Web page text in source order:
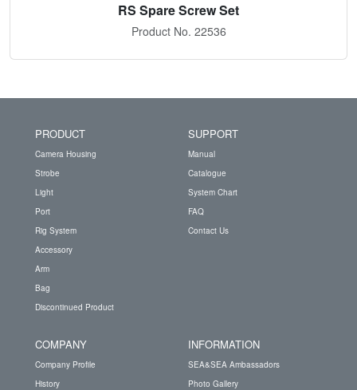
RS Spare Screw Set
Product No. 22536
PRODUCT
Camera Housing
Strobe
Light
Port
Rig System
Accessory
Arm
Bag
Discontinued Product
SUPPORT
Manual
Catalogue
System Chart
FAQ
Contact Us
COMPANY
Company Profile
History
INFORMATION
SEA&SEA Ambassadors
Photo Gallery